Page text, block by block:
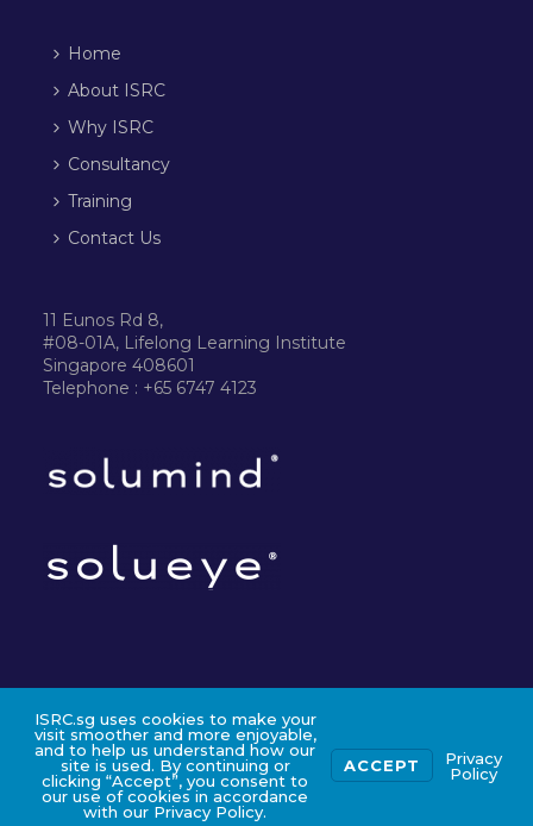
Home
About ISRC
Why ISRC
Consultancy
Training
Contact Us
11 Eunos Rd 8,
#08-01A, Lifelong Learning Institute
Singapore 408601
Telephone : +65 6747 4123
©2024 ISRC PTE LTD
ISRC.sg uses cookies to make your
visit smoother and more enjoyable,
and to help us understand how our
site is used. By continuing or
clicking “Accept”, you consent to
our use of cookies in accordance
with our Privacy Policy.
ACCEPT
Privacy
Policy